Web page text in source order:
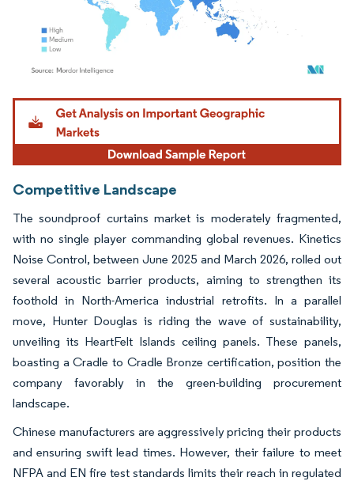
Image © Mordor Intelligence. Reuse requires attribution under CC BY 4.0.
Competitive Landscape
The soundproof curtains market is moderately fragmented,
with no single player commanding global revenues. Kinetics
Noise Control, between June 2025 and March 2026, rolled out
several acoustic barrier products, aiming to strengthen its
foothold in North-America industrial retrofits. In a parallel
move, Hunter Douglas is riding the wave of sustainability,
unveiling its HeartFelt Islands ceiling panels. These panels,
boasting a Cradle to Cradle Bronze certification, position the
company favorably in the green-building procurement
landscape.
Chinese manufacturers are aggressively pricing their products
and ensuring swift lead times. However, their failure to meet
NFPA and EN fire test standards limits their reach in regulated